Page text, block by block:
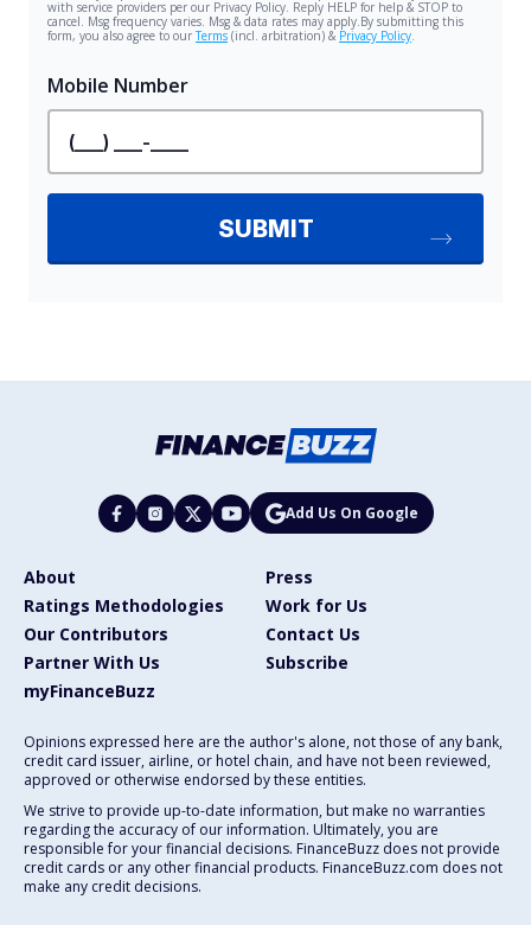
Add Us On Google
About
Press
Ratings Methodologies
Work for Us
Our Contributors
Contact Us
Partner With Us
Subscribe
myFinanceBuzz
Opinions expressed here are the author's alone, not those of any bank,
credit card issuer, airline, or hotel chain, and have not been reviewed,
approved or otherwise endorsed by these entities.
We strive to provide up-to-date information, but make no warranties
regarding the accuracy of our information. Ultimately, you are
responsible for your financial decisions. FinanceBuzz does not provide
credit cards or any other financial products. FinanceBuzz.com does not
make any credit decisions.